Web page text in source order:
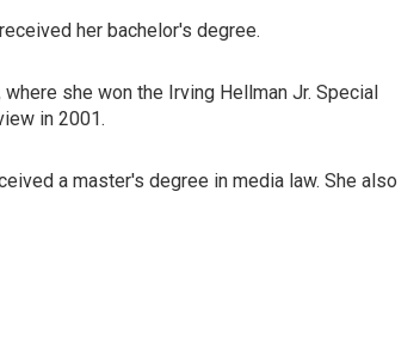
her bachelor's degree.
she won the Irving Hellman Jr. Special
in 2001.
a master's degree in media law. She also